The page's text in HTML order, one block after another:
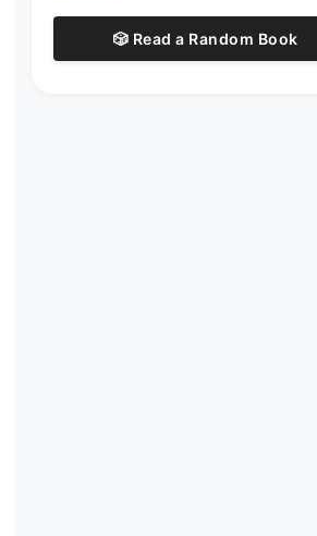
🎲 Read a Random Book